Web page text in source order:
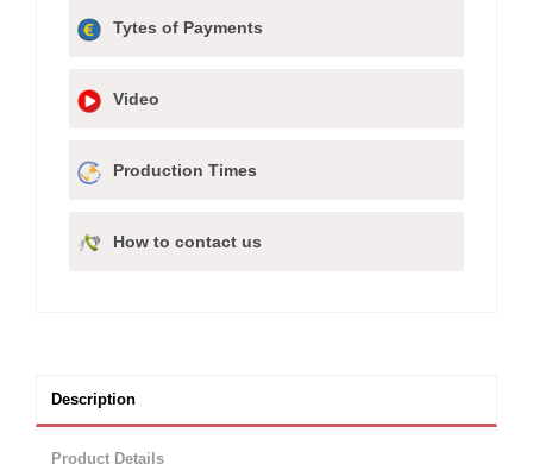
Tytes of Payments
Video
Production Times
How to contact us
Description
Product Details